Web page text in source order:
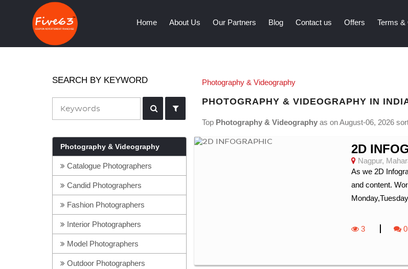
Home(current)About Us Our Partners Blog Contact us Offers Terms &
SEARCH BY KEYWORD Photography & Videography
PHOTOGRAPHY & VIDEOGRAPHY IN
Top Photography & Videographyas on August-06, 2026
Photography & Videography
Catalogue Photographers
Candid Photographers
Fashion Photographers
Interior Photographers
Model Photographers
Outdoor Photographers
2D
Nagpur,
As we 2D
and content.
3 0